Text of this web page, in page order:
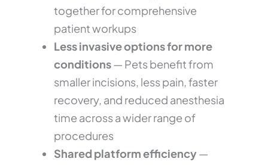
together for comprehensive
patient workups
Less invasive options for more
conditions— Pets benefit from
smaller incisions, less pain, faster
recovery, and reduced anesthesia
time across a wider range of
procedures
Shared platform efficiency—